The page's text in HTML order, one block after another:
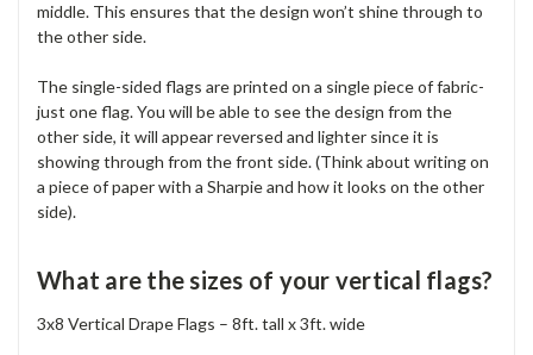
middle. This ensures that the design won’t shine through to
the other side.
The single-sided flags are printed on a single piece of fabric-
just one flag. You will be able to see the design from the
other side, it will appear reversed and lighter since it is
showing through from the front side. (Think about writing on
a piece of paper with a Sharpie and how it looks on the other
side).
What are the sizes of your vertical flags?
3x8 Vertical Drape Flags – 8ft. tall x 3ft. wide